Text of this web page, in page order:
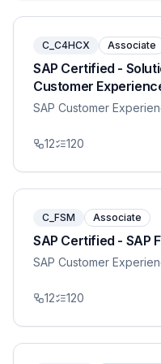
C_C4HCX Associate
SAP Certified -
Customer
SAP Customer
12 120
C_FSM Associate
SAP Certified - SAP
SAP Customer
12 120